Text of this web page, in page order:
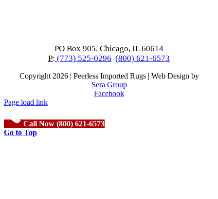
PO Box 905. Chicago, IL 60614
P: (773) 525-0296 (800) 621-6573
Copyright 2026 | Peerless Imported Rugs | Web Design by
Sera Group
Facebook
Page load link
Call Now (800) 621-6573
Go to Top